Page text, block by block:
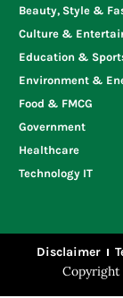
Beauty, Style &
Culture &
Education &
Environment &
Food & FMCG
Government
Healthcare
Technology IT
Disclaimer
Copyright